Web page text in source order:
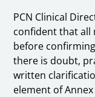
PCN Clinical
confident that all
before
there is doubt,
written
element of